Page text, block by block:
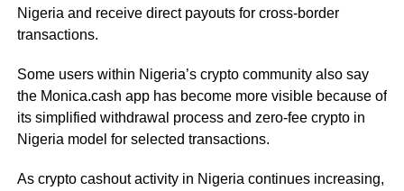
Nigeria and receive direct payouts for cross-border
transactions.
Some users within Nigeria’s crypto community also say
the Monica.cash app has become more visible because of
its simplified withdrawal process and zero-fee crypto in
Nigeria model for selected transactions.
As crypto cashout activity in Nigeria continues increasing,